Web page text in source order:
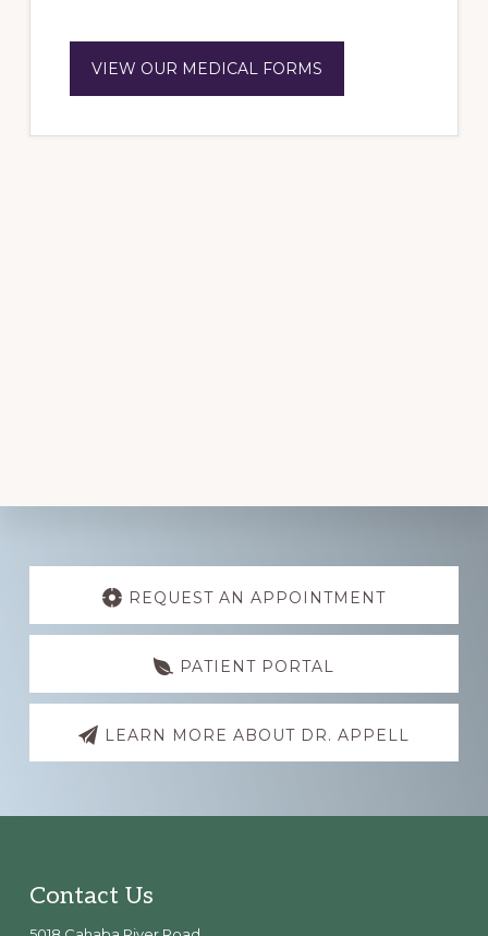
VIEW OUR MEDICAL FORMS
Explore
more
REQUEST AN APPOINTMENT
PATIENT PORTAL
LEARN MORE ABOUT DR. APPELL
Footer
Contact Us